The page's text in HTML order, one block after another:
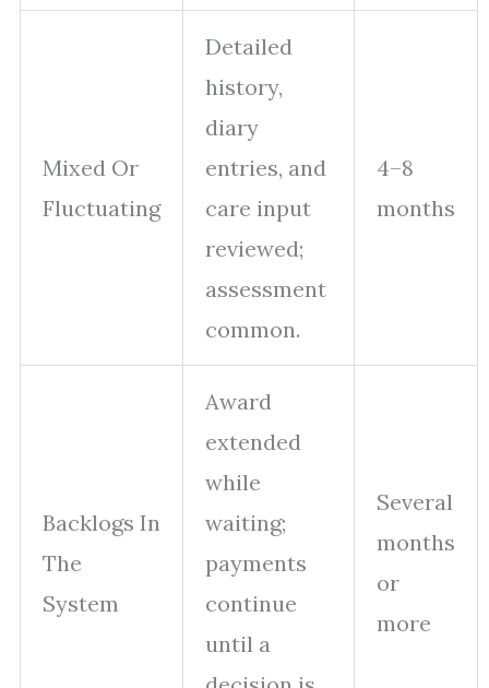
Mixed Or
Fluctuating
Detailed
history,
diary
entries, and
care input
reviewed;
assessment
common.
4–8
months
Backlogs In
The
System
Award
extended
while
waiting;
payments
continue
until a
Several
months
or
more